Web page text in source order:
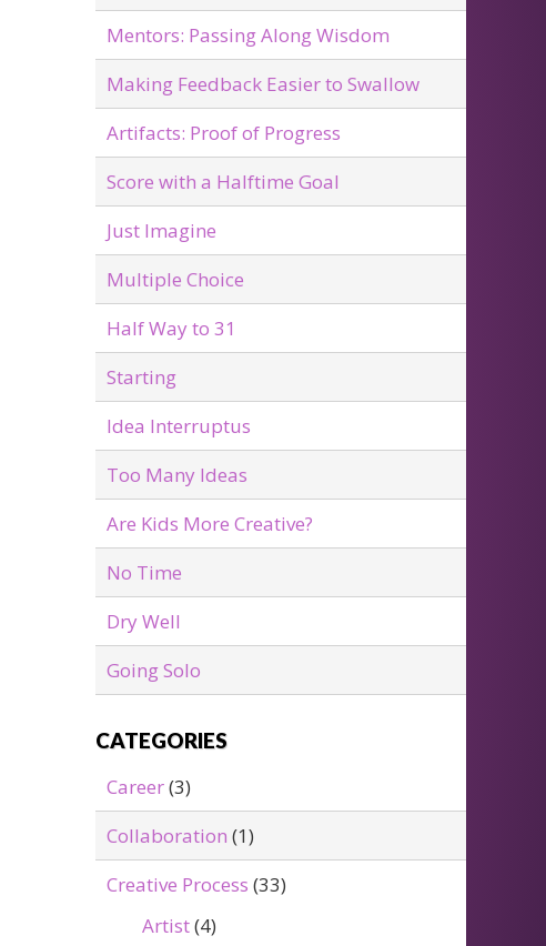
Mentors: Passing Along Wisdom
Making Feedback Easier to Swallow
Artifacts: Proof of Progress
Score with a Halftime Goal
Just Imagine
Multiple Choice
Half Way to 31
Starting
Idea Interruptus
Too Many Ideas
Are Kids More Creative?
No Time
Dry Well
Going Solo
CATEGORIES
Career(3)
Collaboration (1)
Creative Process (33)
Artist(4)